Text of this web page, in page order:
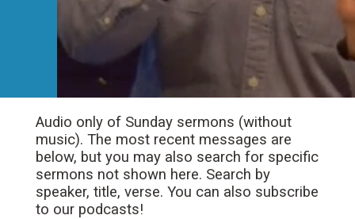
Audio only of Sunday sermons (without
music). The most recent messages are
below, but you may also search for specific
sermons not shown here. Search by
speaker, title, verse. You can also subscribe
to our podcasts!